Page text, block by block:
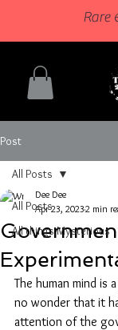
Rare
Post
All Posts
All things Mysterious
All Posts
Dee Dee
Apr 23, 20232 min
The human mind is
no wonder that it
attention of the